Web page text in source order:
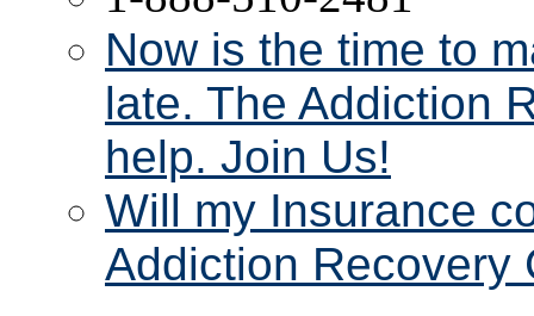
Now is the time to
late. The Addiction
help. Join Us!
Will my Insurance
Addiction Recovery